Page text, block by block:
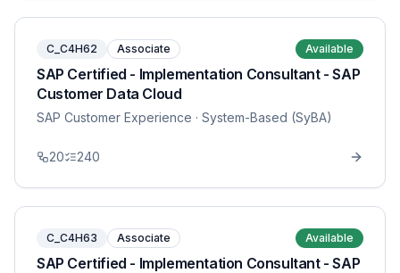
C_C4H62 Associate Available
SAP Certified - Implementation Consultant - SAP
Customer Data Cloud
SAP Customer Experience · System-Based (SyBA)
20 240
C_C4H63 Associate Available
SAP Certified - Implementation Consultant - SAP